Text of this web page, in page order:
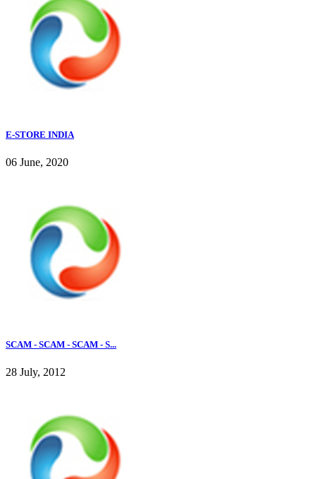
E-STORE INDIA
06 June, 2020
SCAM - SCAM - SCAM - S...
28 July, 2012